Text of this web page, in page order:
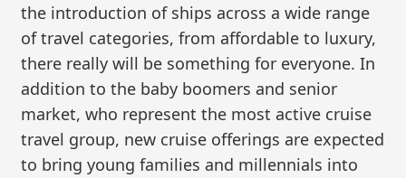
the introduction of ships across a wide range
of travel categories, from affordable to luxury,
there really will be something for everyone. In
addition to the baby boomers and senior
market, who represent the most active cruise
travel group, new cruise offerings are expected
to bring young families and millennials into